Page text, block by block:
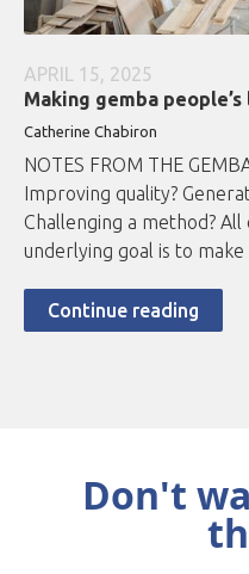
APRIL 15, 2025
Making gemba
Catherine Chabiron
NOTES FROM THE
Improving quality?
Challenging a method?
underlying goal is to make
Continue reading
Don't